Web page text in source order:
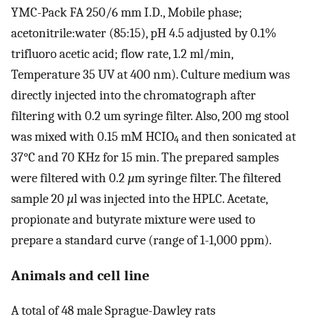
YMC-Pack FA 250/6 mm I.D., Mobile phase;
acetonitrile:water (85:15), pH 4.5 adjusted by 0.1%
trifluoro acetic acid; flow rate, 1.2 ml/min,
Temperature 35 UV at 400 nm). Culture medium was
directly injected into the chromatograph after
filtering with 0.2 um syringe filter. Also, 200 mg stool
was mixed with 0.15 mM HCIO4 and then sonicated at
37°C and 70 KHz for 15 min. The prepared samples
were filtered with 0.2 µm syringe filter. The filtered
sample 20 µl was injected into the HPLC. Acetate,
propionate and butyrate mixture were used to
prepare a standard curve (range of 1-1,000 ppm).
Animals and cell line
A total of 48 male Sprague-Dawley rats